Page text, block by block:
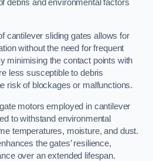
debris and environmental factors
cantilever sliding gates allows for
without the need for frequent
minimising the contact points with
less susceptible to debris
risk of blockages or malfunctions.
motors employed in cantilever
to withstand environmental
temperatures, moisture, and dust.
the gates’ resilience,
over an extended lifespan.